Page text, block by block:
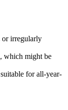
or irregularly
which might be
for all-year-